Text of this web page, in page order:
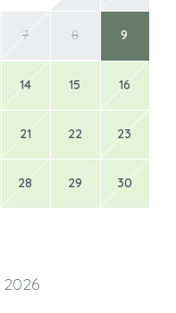
7 8 9
14 15 16
21 22 23
28 29 30
2026